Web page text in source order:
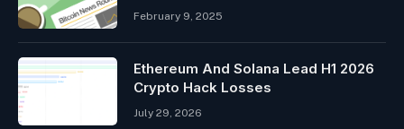
February 9, 2025
Ethereum And Solana Lead H1 2026
Crypto Hack Losses
July 29, 2026